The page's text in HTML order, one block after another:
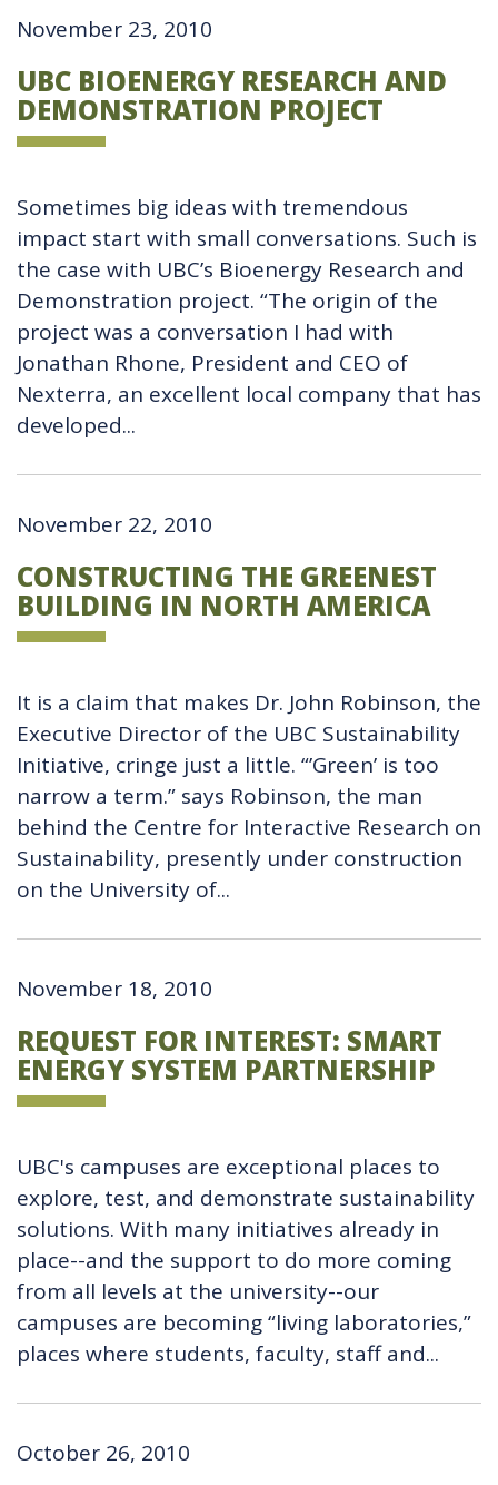
November 23, 2010
UBC BIOENERGY RESEARCH AND
DEMONSTRATION PROJECT
Sometimes big ideas with tremendous
impact start with small conversations. Such is
the case with UBC’s Bioenergy Research and
Demonstration project. “The origin of the
project was a conversation I had with
Jonathan Rhone, President and CEO of
Nexterra, an excellent local company that has
developed...
November 22, 2010
CONSTRUCTING THE GREENEST
BUILDING IN NORTH AMERICA
It is a claim that makes Dr. John Robinson, the
Executive Director of the UBC Sustainability
Initiative, cringe just a little. “’Green’ is too
narrow a term.” says Robinson, the man
behind the Centre for Interactive Research on
Sustainability, presently under construction
on the University of...
November 18, 2010
REQUEST FOR INTEREST: SMART
ENERGY SYSTEM PARTNERSHIP
UBC's campuses are exceptional places to
explore, test, and demonstrate sustainability
solutions. With many initiatives already in
place--and the support to do more coming
from all levels at the university--our
campuses are becoming “living laboratories,”
places where students, faculty, staff and...
October 26, 2010